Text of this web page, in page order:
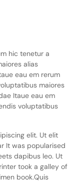
hic tenetur a
alias
eau em rerum
maiores
Itaue eau em
voluptatibus
elit. Ut elit
It was popularised
dapibus leo. Ut
took a galley of
book.Quis